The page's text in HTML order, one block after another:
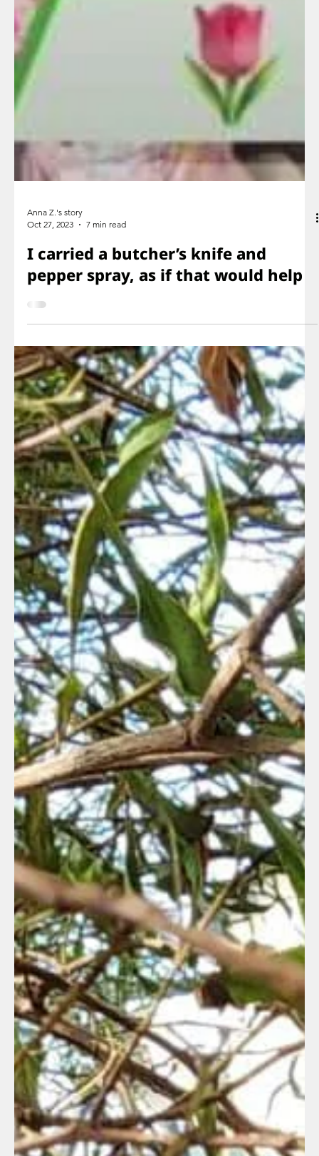
Anna Z.'s story
Oct 27, 2023
7 min read
I carried a butcher’s knife and
pepper spray, as if that would help